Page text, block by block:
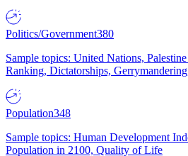
Politics/Government380
Sample topics: United Nations,
Ranking, Dictatorships,
Population348
Sample topics: Human Development
Population in 2100, Quality of Life